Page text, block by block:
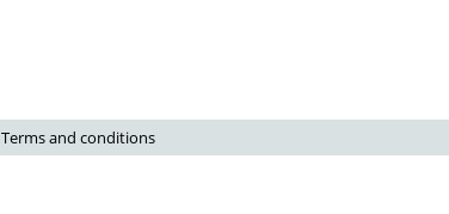
Terms and conditions